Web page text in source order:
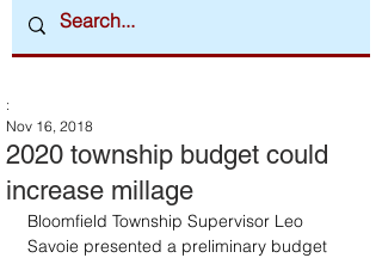
2020 township budget could
increase millage
:
Nov 16, 2018
Bloomfield Township Supervisor Leo
Savoie presented a preliminary budget